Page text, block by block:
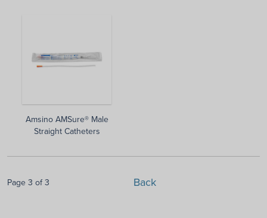
Amsino AMSure® Male
Straight Catheters
Page 3 of 3 Back